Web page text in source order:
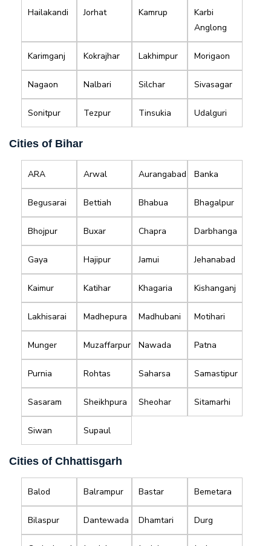
Hailakandi Jorhat Kamrup
Karbi
Anglong
Karimganj Kokrajhar Lakhimpur Morigaon
Nagaon Nalbari Silchar Sivasagar
Sonitpur Tezpur Tinsukia Udalguri
Cities of Bihar
ARA Arwal Aurangabad Banka
Begusarai Bettiah Bhabua Bhagalpur
Bhojpur Buxar Chapra Darbhanga
Gaya Hajipur Jamui Jehanabad
Kaimur Katihar Khagaria Kishanganj
Lakhisarai Madhepura Madhubani Motihari
Munger Muzaffarpur Nawada Patna
Purnia Rohtas Saharsa Samastipur
Sasaram Sheikhpura Sheohar Sitamarhi
Siwan Supaul
Cities of Chhattisgarh
Balod Balrampur Bastar Bemetara
Bilaspur Dantewada Dhamtari Durg